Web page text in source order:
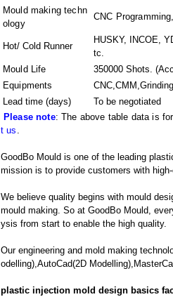
Mould making techn
ology
CNC
Hot/ Cold Runner
HUSKY, INCOE,
tc.
Mould Life
350000 Shots.
Equipments
Lead time (days)
To be negotiated
Please note: The above table data is
t us .
GoodBo Mould is one of the leading
mission is to provide customers with
We believe quality begins with mould
mould making. So at GoodBo Mould,
ysis from start to enable the high quality.
Our engineering and mold making
odelling),AutoCad(2D
plastic injection mold design basics